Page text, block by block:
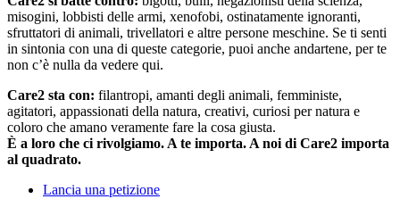
misogini, lobbisti delle armi, xenofobi, ostinatamente ignoranti,
sfruttatori di animali, trivellatori e altre persone meschine. Se ti senti
in sintonia con una di queste categorie, puoi anche andartene, per te
non c’è nulla da vedere qui.
Care2 sta con: filantropi, amanti degli animali, femministe,
agitatori, appassionati della natura, creativi, curiosi per natura e
coloro che amano veramente fare la cosa giusta.
È a loro che ci rivolgiamo. A te importa. A noi di Care2 importa
al quadrato.
Lancia una petizione